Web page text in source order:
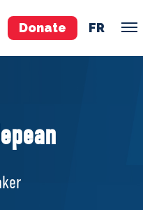
Donate FR